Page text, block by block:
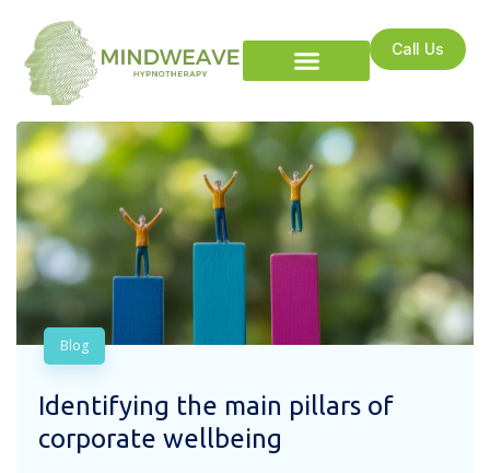
Call Us
Blog
Identifying the main pillars of
corporate wellbeing